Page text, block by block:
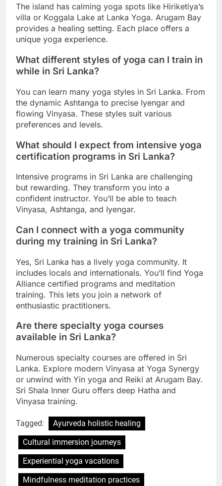
The island has calming yoga spots like Hiriketiya’s
villa or Koggala Lake at Lanka Yoga. Arugam Bay
provides a healing setting. Each place offers a
unique yoga experience.
What different styles of yoga can I train in
while in Sri Lanka?
You can learn many yoga styles in Sri Lanka. From
the dynamic Ashtanga to precise Iyengar and
flowing Vinyasa. These styles suit various
preferences and levels.
What should I expect from intensive yoga
certification programs in Sri Lanka?
Intensive programs in Sri Lanka are challenging
but rewarding. They transform you into a
confident instructor. You’ll be able to teach
Vinyasa, Ashtanga, and Iyengar.
Can I connect with a yoga community
during my training in Sri Lanka?
Yes, Sri Lanka has a lively yoga community. It
includes locals and internationals. You’ll find Yoga
Alliance certified programs and meditation
training. This lets you join a network of
enthusiastic practitioners.
Are there specialty yoga courses
available in Sri Lanka?
Numerous specialty courses are offered in Sri
Lanka. Explore modern Vinyasa at Yoga Synergy
or unwind with Yin yoga and Reiki at Arugam Bay.
Sri Shala Inner Guru offers deep Hatha and
Vinyasa training.
Tagged:
Ayurveda holistic healing
Cultural immersion journeys
Experiential yoga vacations
Mindfulness meditation practices